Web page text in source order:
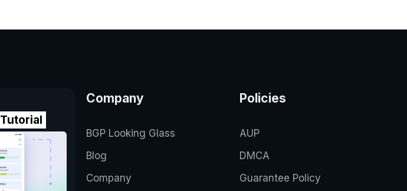
Tutorial
Company
BGP Looking Glass
Blog
Company
Policies
AUP
DMCA
Guarantee Policy